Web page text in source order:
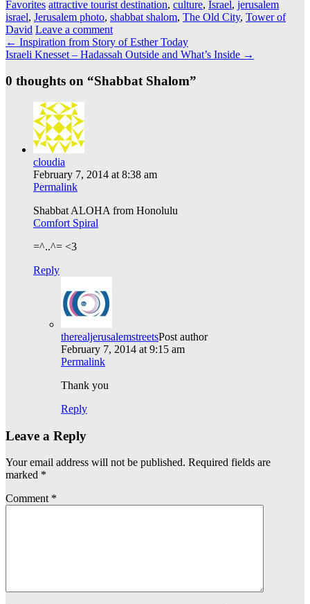
Favorites attractive tourist destination, culture, Israel, jerusalem
israel, Jerusalem photo, shabbat shalom, The Old City, Tower of
David Leave a comment
Post
navigation
← Inspiration from Story of Esther Today
Israeli Knesset – Hadassah Outside and What’s Inside →
0 thoughts on “Shabbat Shalom”
cloudia
February 7, 2014 at 8:38 am
Permalink
Shabbat ALOHA from Honolulu
Comfort Spiral
=^..^= <3
Reply
therealjerusalemstreetsPost author
February 7, 2014 at 9:15 am
Permalink
Thank you
Reply
Leave a Reply
Your email address will not be published. Required fields are
marked *
Comment *